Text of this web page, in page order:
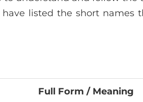
listed the short names
Full Form / Meaning